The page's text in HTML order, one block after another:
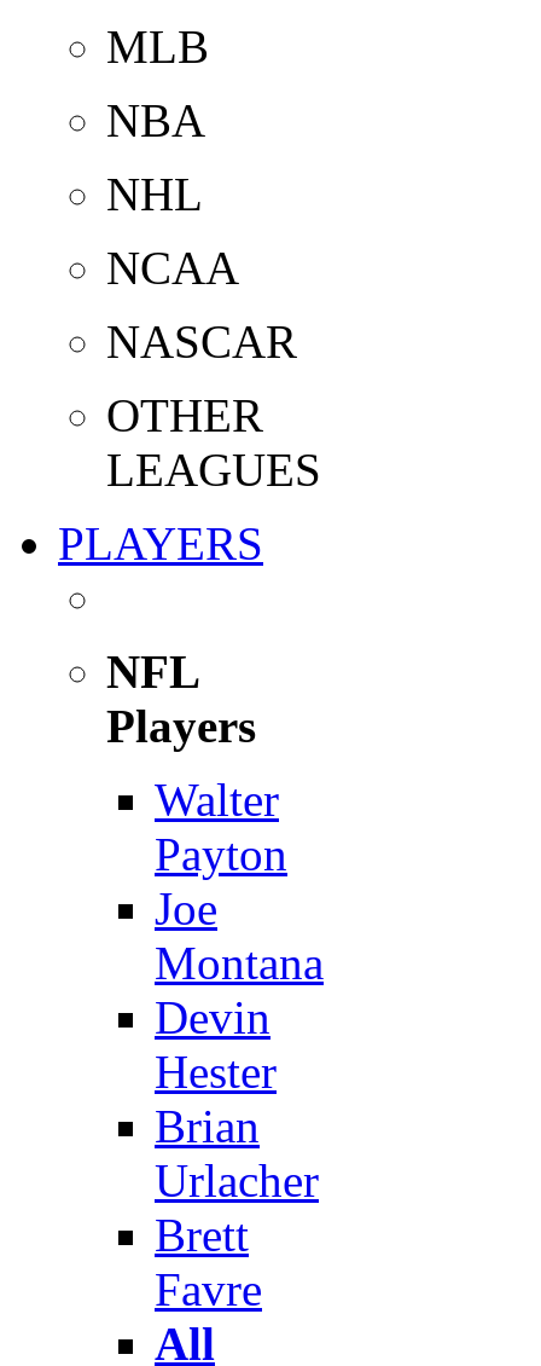
MLB
NBA
NHL
NCAA
NASCAR
OTHER
LEAGUES
PLAYERS
NFL
Players
Walter
Payton
Joe
Montana
Devin
Hester
Brian
Urlacher
Brett
Favre
All